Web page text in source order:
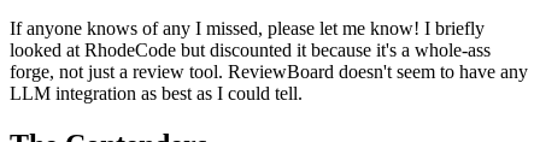
If anyone knows of any I missed, please let me know! I briefly
looked at RhodeCode but discounted it because it's a whole-ass
forge, not just a review tool. ReviewBoard doesn't seem to have any
LLM integration as best as I could tell.